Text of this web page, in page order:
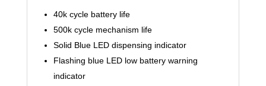
40k cycle battery life
500k cycle mechanism life
Solid Blue LED dispensing indicator
Flashing blue LED low battery warning
indicator